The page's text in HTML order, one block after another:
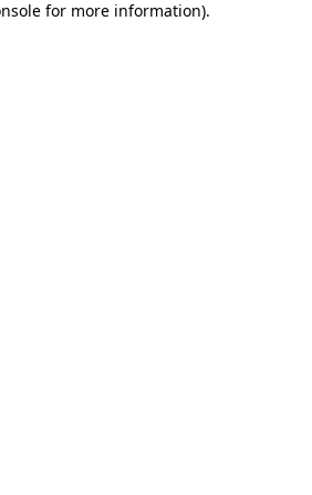
for more information).